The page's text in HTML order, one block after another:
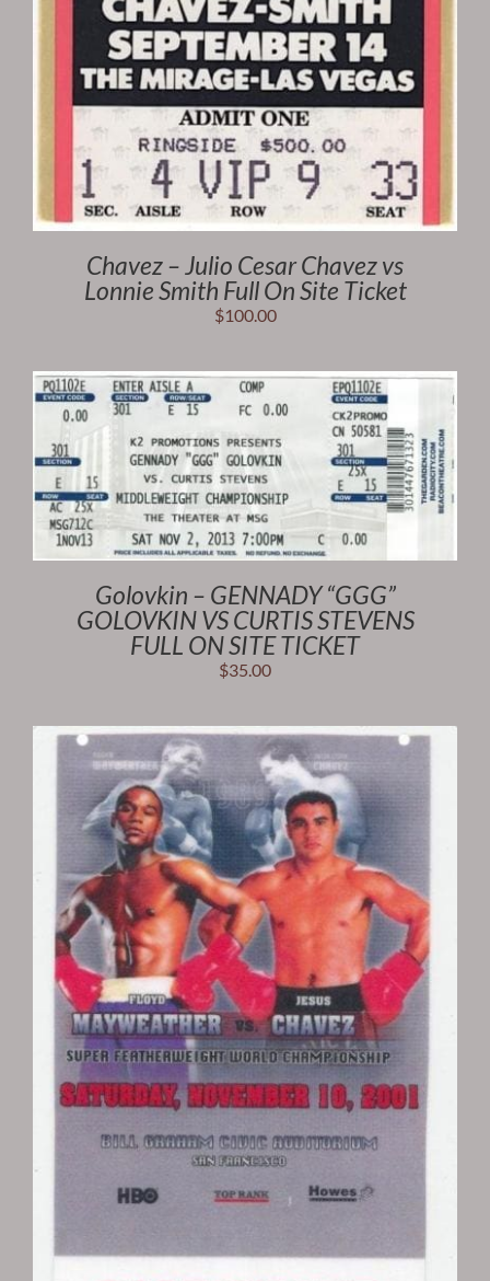
Chavez – Julio Cesar Chavez vs
Lonnie Smith Full On Site Ticket
$100.00
Golovkin – GENNADY “GGG”
GOLOVKIN VS CURTIS STEVENS
FULL ON SITE TICKET
$35.00